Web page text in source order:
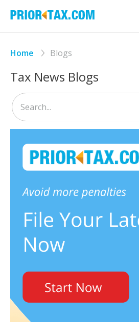
Home Blogs
Tax News Blogs